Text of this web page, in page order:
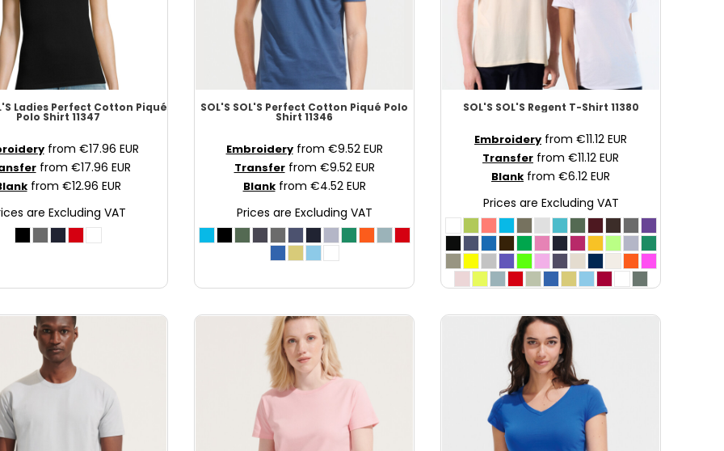
Ladies Perfect Cotton Piqué
Polo Shirt 11347
from €17.96 EUR
from €17.96 EUR
from €12.96 EUR
are Excluding VAT
SOL'S SOL'S Perfect Cotton Piqué Polo
Shirt 11346
Embroideryfrom €9.52 EUR
Transferfrom €9.52 EUR
Blankfrom €4.52 EUR
Prices are Excluding VAT
SOL'S SOL'S Regent T-Shirt 11380
Embroidery from €11.12 EUR
Transfer from €11.12 EUR
Blank from €6.12 EUR
Prices are Excluding VAT